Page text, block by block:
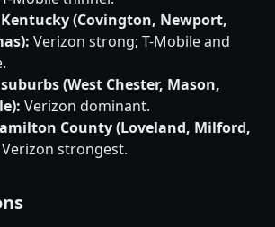
(Covington, Newport,
Verizon strong; T-Mobile and
(West Chester, Mason,
Verizon dominant.
County (Loveland, Milford,
Verizon strongest.